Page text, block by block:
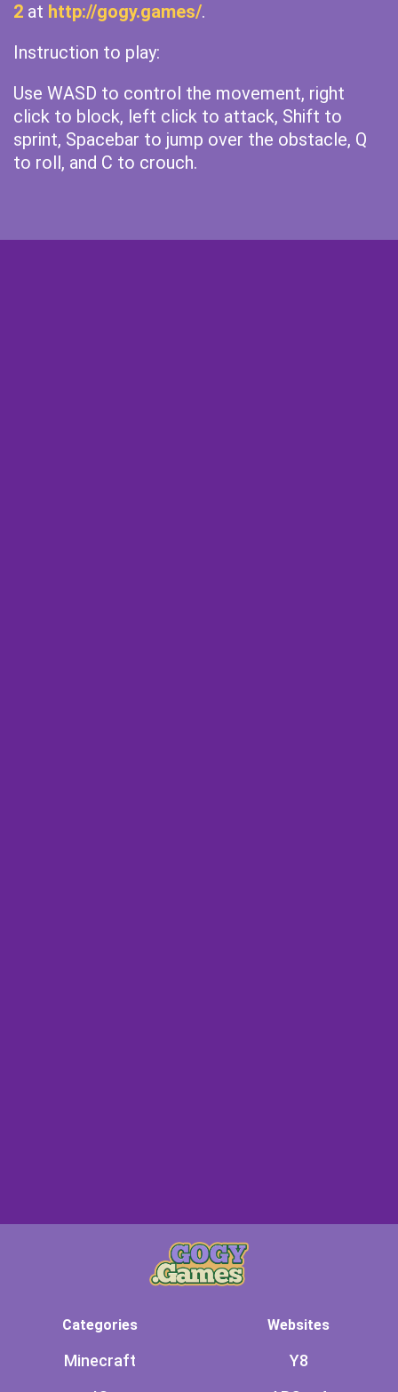
2 at http://gogy.games/.
Instruction to play:
Use WASD to control the movement, right
click to block, left click to attack, Shift to
sprint, Spacebar to jump over the obstacle, Q
to roll, and C to crouch.
Categories
Minecraft
Websites
Y8